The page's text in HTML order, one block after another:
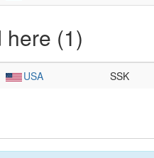
here (1)
USA SSK